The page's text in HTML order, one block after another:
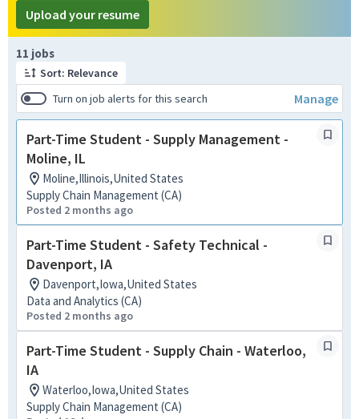
Upload your resume
11 jobs
Sort: Relevance
Turn on job alerts for this search
Manage
Part-Time Student - Supply Management -
Moline, IL
Moline,Illinois,United States
Supply Chain Management (CA)
Posted 2 months ago
Part-Time Student - Safety Technical -
Davenport, IA
Davenport,Iowa,United States
Data and Analytics (CA)
Posted 2 months ago
Part-Time Student - Supply Chain - Waterloo,
IA
Waterloo,Iowa,United States
Supply Chain Management (CA)
Page 1 of 2